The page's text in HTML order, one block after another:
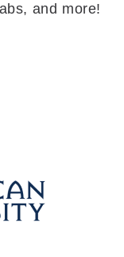
and more!